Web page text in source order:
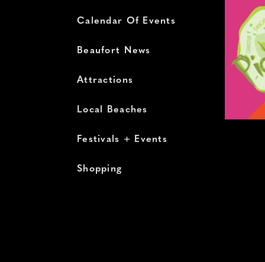
Calendar Of Events
Beaufort News
Attractions
Local Beaches
Festivals + Events
Shopping